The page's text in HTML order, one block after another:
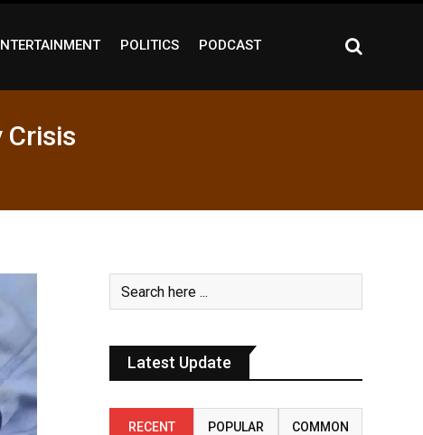
POLITICS PODCAST
Crisis
Latest Update
RECENT POPULAR COMMON